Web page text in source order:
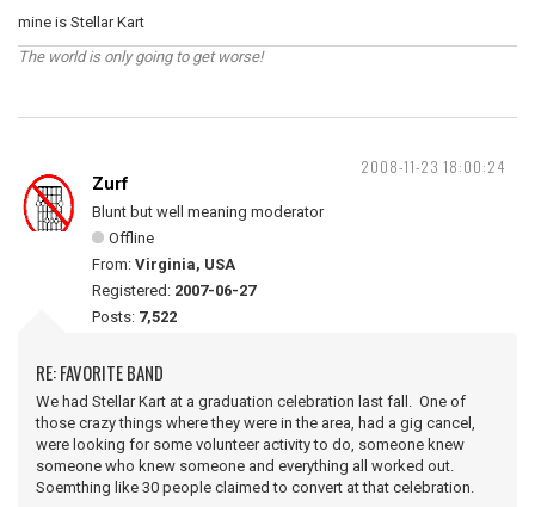
mine is Stellar Kart
The world is only going to get worse!
2008-11-23 18:00:24
Zurf
Blunt but well meaning moderator
Offline
From: Virginia, USA
Registered: 2007-06-27
Posts: 7,522
RE: FAVORITE BAND
We had Stellar Kart at a graduation celebration last fall. One of
those crazy things where they were in the area, had a gig cancel,
were looking for some volunteer activity to do, someone knew
someone who knew someone and everything all worked out.
Soemthing like 30 people claimed to convert at that celebration.